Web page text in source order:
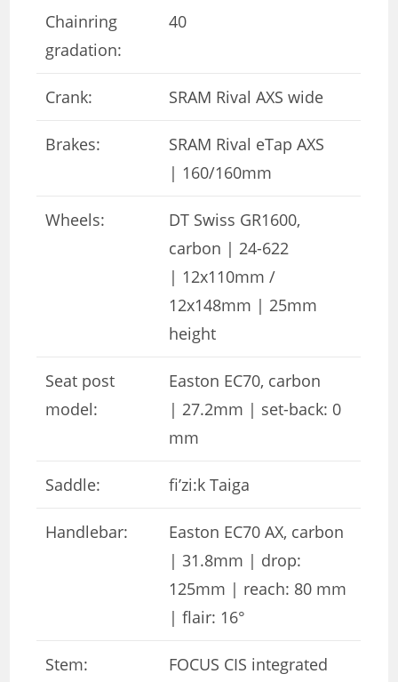
Chainring
gradation:
40
Crank: SRAM Rival AXS wide
Brakes:
SRAM Rival eTap AXS
| 160/160mm
Wheels:
DT Swiss GR1600,
carbon | 24-622
| 12x110mm /
12x148mm | 25mm
height
Seat post
model:
Easton EC70, carbon
| 27.2mm | set-back: 0
mm
Saddle: fi’zi:k Taiga
Handlebar:
Easton EC70 AX, carbon
| 31.8mm | drop:
125mm | reach: 80 mm
| flair: 16°
Stem:
FOCUS CIS integrated